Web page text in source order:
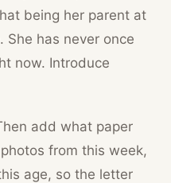
being her parent at
She has never once
now. Introduce
add what paper
from this week,
age, so the letter